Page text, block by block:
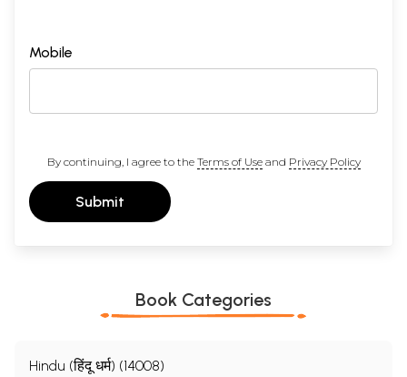
Mobile
By continuing, I agree to the Terms of Useand Privacy Policy
Submit
Book Categories
Hindu (हिंदू धर्म) (14008)